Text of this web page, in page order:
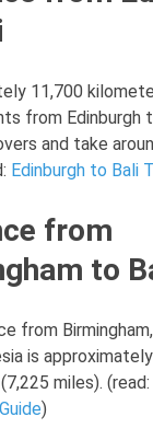
11,700
from Edinburgh
and take
Edinburgh to Bali
from
to
from
is
miles). (read:
)